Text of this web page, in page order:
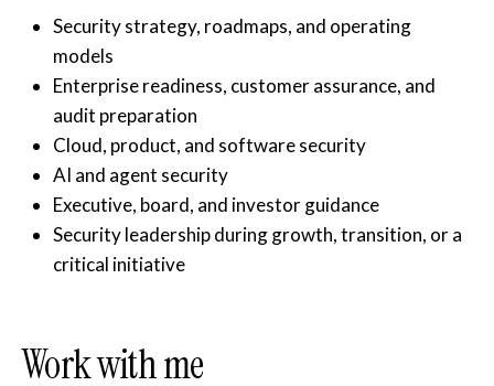
Security strategy, roadmaps, and operating
models
Enterprise readiness, customer assurance, and
audit preparation
Cloud, product, and software security
AI and agent security
Executive, board, and investor guidance
Security leadership during growth, transition, or a
critical initiative
Work with me